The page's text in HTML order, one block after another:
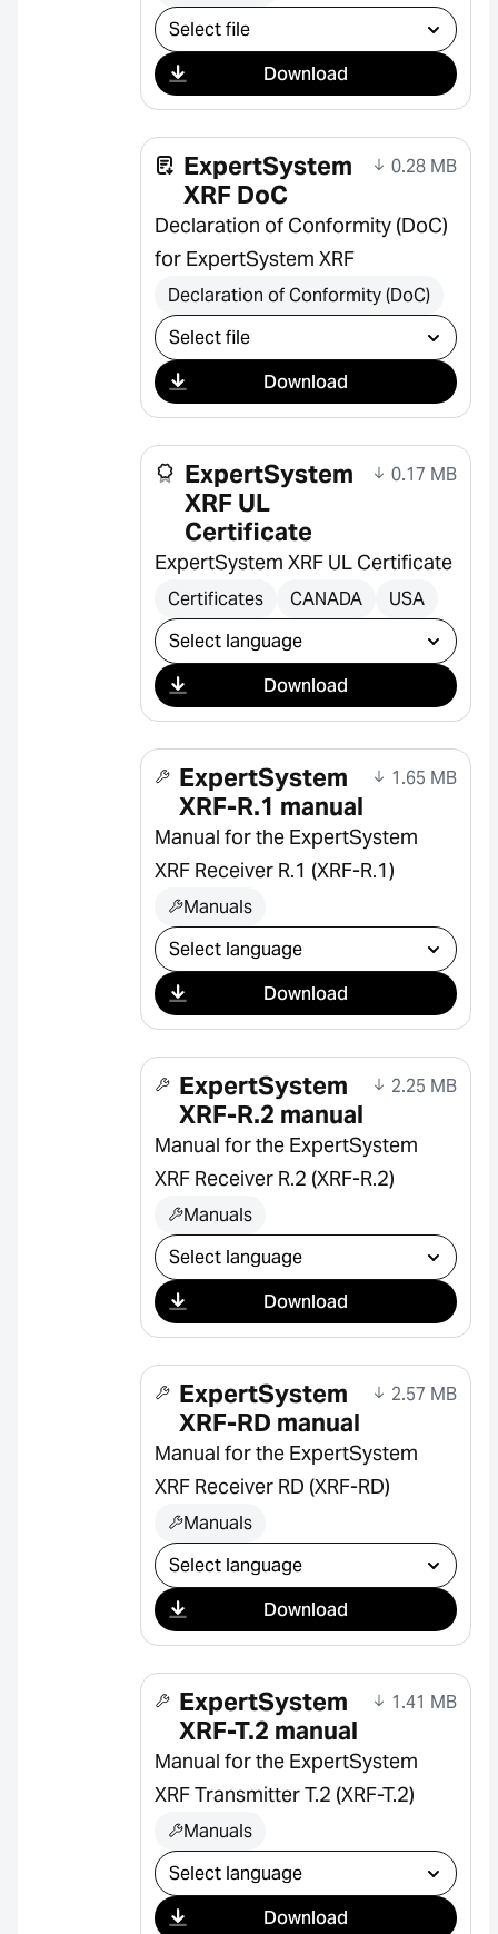
Select download
Download
ExpertSystem
XRF DoC
0.28 MB
Declaration of Conformity (DoC)
for ExpertSystem XRF
Declaration of Conformity (DoC)
Select download
Download
ExpertSystem
XRF UL
Certificate
0.17 MB
ExpertSystem XRF UL Certificate
Certificates CANADA USA
Select download
Download
ExpertSystem
XRF-R.1 manual
1.65 MB
Manual for the ExpertSystem
XRF Receiver R.1 (XRF-R.1)
Manuals
Select download
Download
ExpertSystem
XRF-R.2 manual
2.25 MB
Manual for the ExpertSystem
XRF Receiver R.2 (XRF-R.2)
Manuals
Select download
Download
ExpertSystem
XRF-RD manual
2.57 MB
Manual for the ExpertSystem
XRF Receiver RD (XRF-RD)
Manuals
Select download
Download
ExpertSystem
XRF-T.2 manual
1.41 MB
Manual for the ExpertSystem
XRF Transmitter T.2 (XRF-T.2)
Manuals
Select download
Download